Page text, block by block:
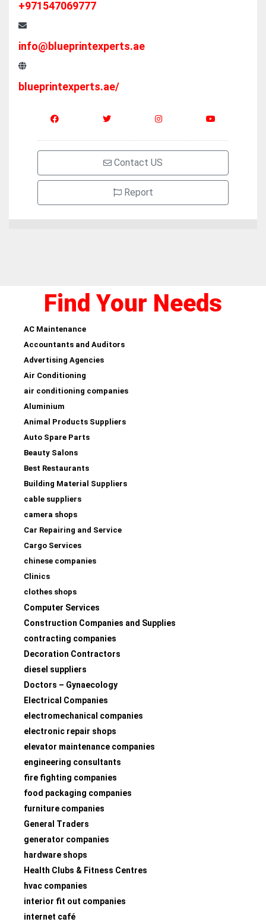
+971547069777
info@blueprintexperts.ae
blueprintexperts.ae/
Contact US
Report
Find Your Needs
AC Maintenance
Accountants and Auditors
Advertising Agencies
Air Conditioning
air conditioning companies
Aluminium
Animal Products Suppliers
Auto Spare Parts
Beauty Salons
Best Restaurants
Building Material Suppliers
cable suppliers
camera shops
Car Repairing and Service
Cargo Services
chinese companies
Clinics
clothes shops
Computer Services
Construction Companies and Supplies
contracting companies
Decoration Contractors
diesel suppliers
Doctors – Gynaecology
Electrical Companies
electromechanical companies
electronic repair shops
elevator maintenance companies
engineering consultants
fire fighting companies
food packaging companies
furniture companies
General Traders
generator companies
hardware shops
Health Clubs & Fitness Centres
hvac companies
interior fit out companies
internet café